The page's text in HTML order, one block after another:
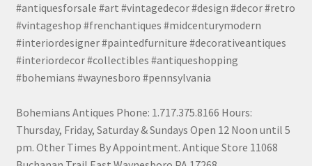
#antiquesforsale #art #vintagedecor #design #decor #retro
#vintageshop #frenchantiques #midcenturymodern
#interiordesigner #paintedfurniture #decorativeantiques
#interiordecor #collectibles #antiqueshopping
#bohemians #waynesboro #pennsylvania
Bohemians Antiques Phone: 1.717.375.8166 Hours:
Thursday, Friday, Saturday & Sundays Open 12 Noon until 5
pm. Other Times By Appointment. Antique Store 11068